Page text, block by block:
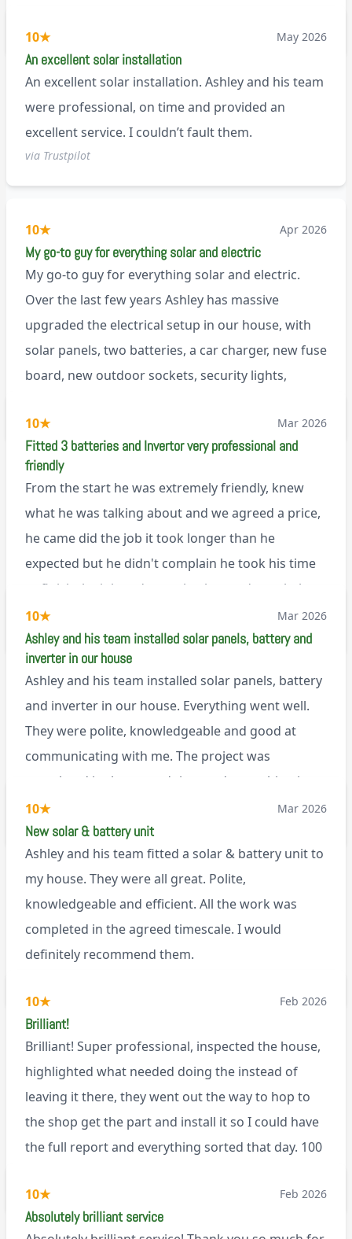
needed). And he is an absolute pleasure to deal
with. I would not hesitate to recommend him to
anyone.
10★ May 2026
An excellent solar installation
An excellent solar installation. Ashley and his team
were professional, on time and provided an
excellent service. I couldn’t fault them.
via Trustpilot
10★ Apr 2026
My go-to guy for everything solar and electric
My go-to guy for everything solar and electric.
Over the last few years Ashley has massive
upgraded the electrical setup in our house, with
solar panels, two batteries, a car charger, new fuse
board, new outdoor sockets, security lights,
tackled professionally and with a full and honest
explanation of the work involved. On top of all of
that, he’s a lovely dude who is a joy to be around. I
can’t fault Ashley or any of the wonderful team at
10★ Mar 2026
Fitted 3 batteries and Invertor very professional and
friendly
From the start he was extremely friendly, knew
what he was talking about and we agreed a price,
he came did the job it took longer than he
expected but he didn't complain he took his time
to finish the job and came back next day to help
set it up, I was thoroughly impressed
M45
10★ Mar 2026
Ashley and his team installed solar panels, battery and
inverter in our house
Ashley and his team installed solar panels, battery
and inverter in our house. Everything went well.
They were polite, knowledgeable and good at
communicating with me. The project was
completed in the agreed time and everything is
working well. I would happily recommend them.
via Google
10★ Mar 2026
New solar & battery unit
Ashley and his team fitted a solar & battery unit to
my house. They were all great. Polite,
knowledgeable and efficient. All the work was
completed in the agreed timescale. I would
definitely recommend them.
10★ Feb 2026
Brilliant!
Brilliant! Super professional, inspected the house,
highlighted what needed doing the instead of
leaving it there, they went out the way to hop to
the shop get the part and install it so I could have
the full report and everything sorted that day. 100
10★ Feb 2026
Absolutely brilliant service